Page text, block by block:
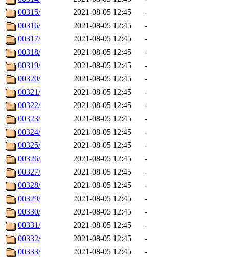
00315/
2021-08-05 12:45
-
00316/
2021-08-05 12:45
-
00317/
2021-08-05 12:45
-
00318/
2021-08-05 12:45
-
00319/
2021-08-05 12:45
-
00320/
2021-08-05 12:45
-
00321/
2021-08-05 12:45
-
00322/
2021-08-05 12:45
-
00323/
2021-08-05 12:45
-
00324/
2021-08-05 12:45
-
00325/
2021-08-05 12:45
-
00326/
2021-08-05 12:45
-
00327/
2021-08-05 12:45
-
00328/
2021-08-05 12:45
-
00329/
2021-08-05 12:45
-
00330/
2021-08-05 12:45
-
00331/
2021-08-05 12:45
-
00332/
2021-08-05 12:45
-
00333/
2021-08-05 12:45
-